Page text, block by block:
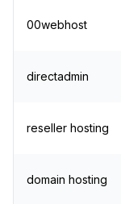
00webhost
directadmin
reseller hosting
domain hosting